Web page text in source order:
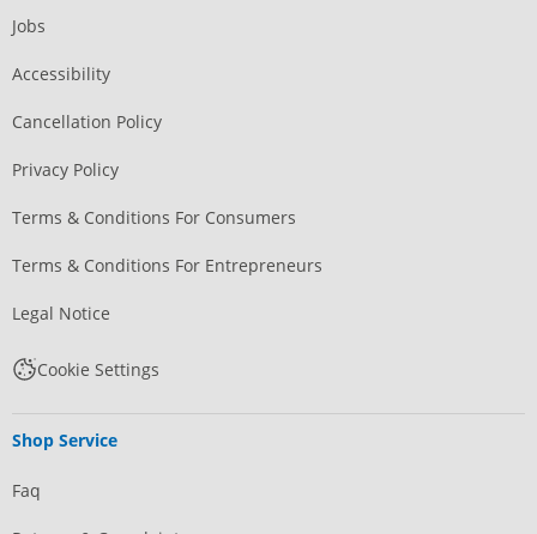
Jobs
Accessibility
Cancellation Policy
Privacy Policy
Terms & Conditions For Consumers
Terms & Conditions For Entrepreneurs
Legal Notice
Cookie Settings
Shop Service
Faq